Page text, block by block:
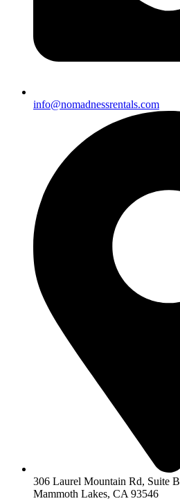
info@nomadnessrentals.com
306 Laurel Mountain Rd, Suite B
Mammoth Lakes, CA 93546